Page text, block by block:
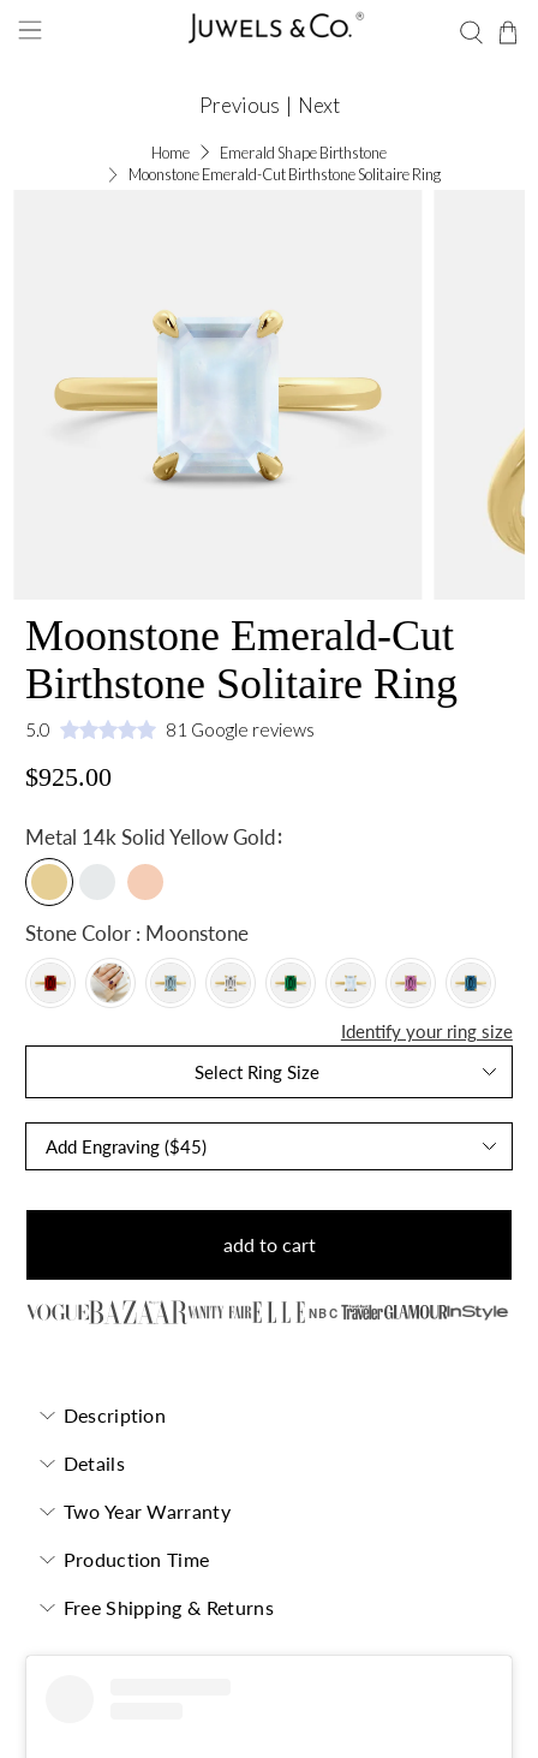
Home
Emerald Shape Birthstone
Moonstone Emerald-Cut Birthstone Solitaire Ring
Previous | Next
Moonstone Emerald-Cut
Birthstone Solitaire Ring
5.0 81 Google reviews
$925.00
Metal 14k Solid Yellow Gold:
Stone Color : Moonstone
Identify your ring size
Select Ring Size
add to cart
NBC
Description
Details
Two Year Warranty
Production Time
Free Shipping & Returns